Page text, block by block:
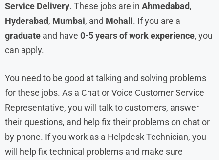
Service Delivery. These jobs are in Ahmedabad,
Hyderabad, Mumbai, and Mohali. If you are a
graduate and have 0-5 years of work experience, you
can apply.
You need to be good at talking and solving problems
for these jobs. As a Chat or Voice Customer Service
Representative, you will talk to customers, answer
their questions, and help fix their problems on chat or
by phone. If you work as a Helpdesk Technician, you
will help fix technical problems and make sure